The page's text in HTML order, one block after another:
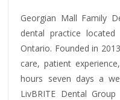
Georgian Mall Family
dental practice
Ontario. Founded in
care, patient
hours seven days a
LivBRITE Dental